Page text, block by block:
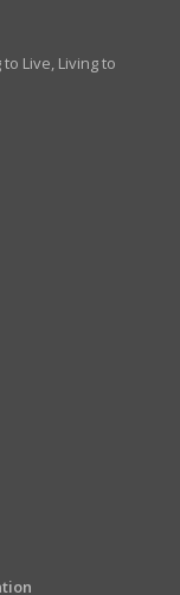
Live, Living to